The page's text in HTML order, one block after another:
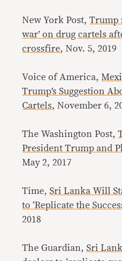
New York Post,Trump
war’ on drug cartels
crossfire, Nov. 5, 2019
Voice of America,
Trump’s Suggestion
Cartels, November 6,
The Washington Post,
President Trump and
May 2, 2017
Time,Sri Lanka Will
to ‘Replicate the
2018
The Guardian,Sri